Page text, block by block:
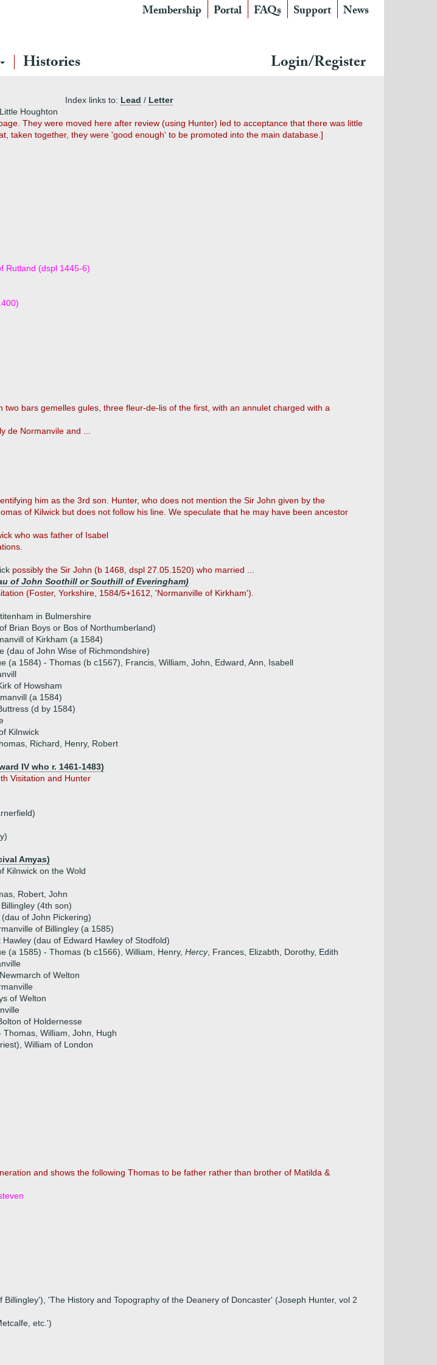
Membership Portal FAQs Support News
Histories Login/Register
Index links to: Lead / Letter
Houghton
They were moved here after review (using Hunter) led to acceptance that there was little
taken together, they were 'good enough' to be promoted into the main database.]
Rutland (dspl 1445-6)
bars gemelles gules, three fleur-de-lis of the first, with an annulet charged with a
de Normanvile and ...
him as the 3rd son. Hunter, who does not mention the Sir John given by the
of Kilwick but does not follow his line. We speculate that he may have been ancestor
who was father of Isabel
possibly the Sir John (b 1468, dspl 27.05.1520) who married ...
of John Soothill or Southill of Everingham)
(Foster, Yorkshire, 1584/5+1612, 'Normanville of Kirkham').
in Bulmershire
Brian Boys or Bos of Northumberland)
of Kirkham (a 1584)
(dau of John Wise of Richmondshire)
(a 1584) - Thomas (b c1567), Francis, William, John, Edward, Ann, Isabell
of Howsham
(a 1584)
(d by 1584)
Kilnwick
Richard, Henry, Robert
IV who r. 1461-1483)
Visitation and Hunter
Amyas)
Kilnwick on the Wold
Robert, John
(4th son)
of John Pickering)
of Billingley (a 1585)
Hawley (dau of Edward Hawley of Stodfold)
(a 1585) - Thomas (b c1566), William, Henry, Hercy, Frances, Elizabth, Dorothy, Edith
of Welton
of Welton
of Holdernesse
Thomas, William, John, Hugh
William of London
and shows the following Thomas to be father rather than brother of Matilda &
'The History and Topography of the Deanery of Doncaster' (Joseph Hunter, vol 2
etc.')